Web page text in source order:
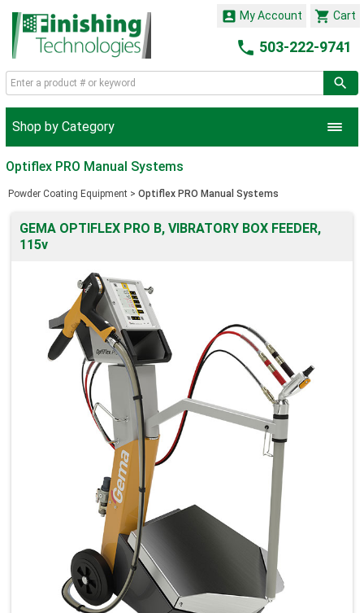
 Cart
 My Account
 503-222-9741
Shop by Category
Optiflex PRO Manual Systems
Powder Coating Equipment > Optiflex PRO Manual Systems
GEMA OPTIFLEX PRO B, VIBRATORY BOX FEEDER,
115v